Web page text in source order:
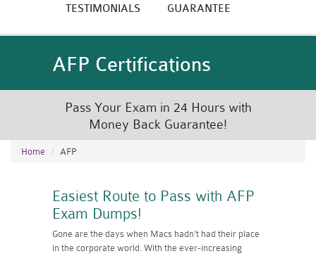
TESTIMONIALS GUARANTEE
AFP Certifications
Pass Your Exam in 24 Hours with
Money Back Guarantee!
Home AFP
Easiest Route to Pass with AFP
Exam Dumps!
Gone are the days when Macs hadn't had their place
in the corporate world. With the ever-increasing